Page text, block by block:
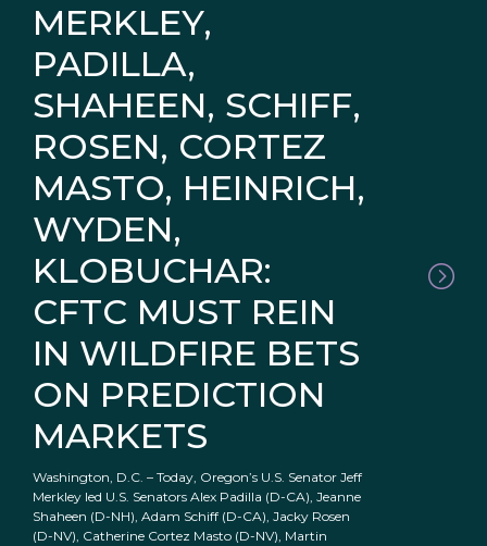
MERKLEY,
PADILLA,
SHAHEEN, SCHIFF,
ROSEN, CORTEZ
MASTO, HEINRICH,
WYDEN,
KLOBUCHAR:
CFTC MUST REIN
IN WILDFIRE BETS
ON PREDICTION
MARKETS
Washington, D.C. – Today, Oregon’s U.S. Senator Jeff
Merkley led U.S. Senators Alex Padilla (D-CA), Jeanne
Shaheen (D-NH), Adam Schiff (D-CA), Jacky Rosen
(D-NV), Catherine Cortez Masto (D-NV), Martin